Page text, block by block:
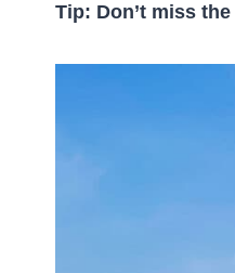
Tip: Don’t miss the